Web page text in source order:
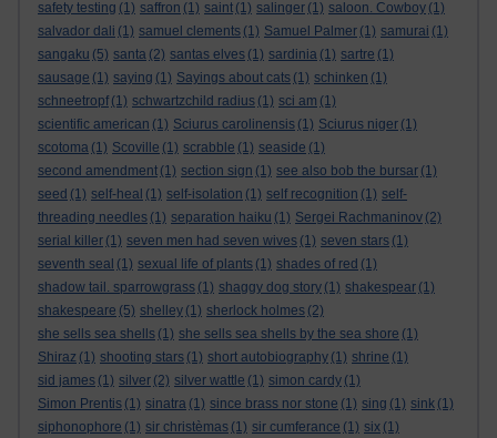
safety testing (1) saffron (1) saint (1) salinger (1) saloon. Cowboy (1)
salvador dali (1) samuel clements (1) Samuel Palmer (1) samurai (1)
sangaku (5) santa (2) santas elves (1) sardinia (1) sartre (1)
sausage (1) saying (1) Sayings about cats (1) schinken (1)
schneetropf (1) schwartzchild radius (1) sci am (1)
scientific american (1) Sciurus carolinensis (1) Sciurus niger (1)
scotoma (1) Scoville (1) scrabble (1) seaside (1)
second amendment (1) section sign (1) see also bob the bursar (1)
seed (1) self-heal (1) self-isolation (1) self recognition (1) self-
threading needles (1) separation haiku (1) Sergei Rachmaninov (2)
serial killer (1) seven men had seven wives (1) seven stars (1)
seventh seal (1) sexual life of plants (1) shades of red (1)
shadow tail. sparrowgrass (1) shaggy dog story (1) shakespear (1)
shakespeare (5) shelley (1) sherlock holmes (2)
she sells sea shells (1) she sells sea shells by the sea shore (1)
Shiraz (1) shooting stars (1) short autobiography (1) shrine (1)
sid james (1) silver (2) silver wattle (1) simon cardy (1)
Simon Prentis (1) sinatra (1) since brass nor stone (1) sing (1) sink (1)
siphonophore (1) sir christèmas (1) sir cumferance (1) six (1)